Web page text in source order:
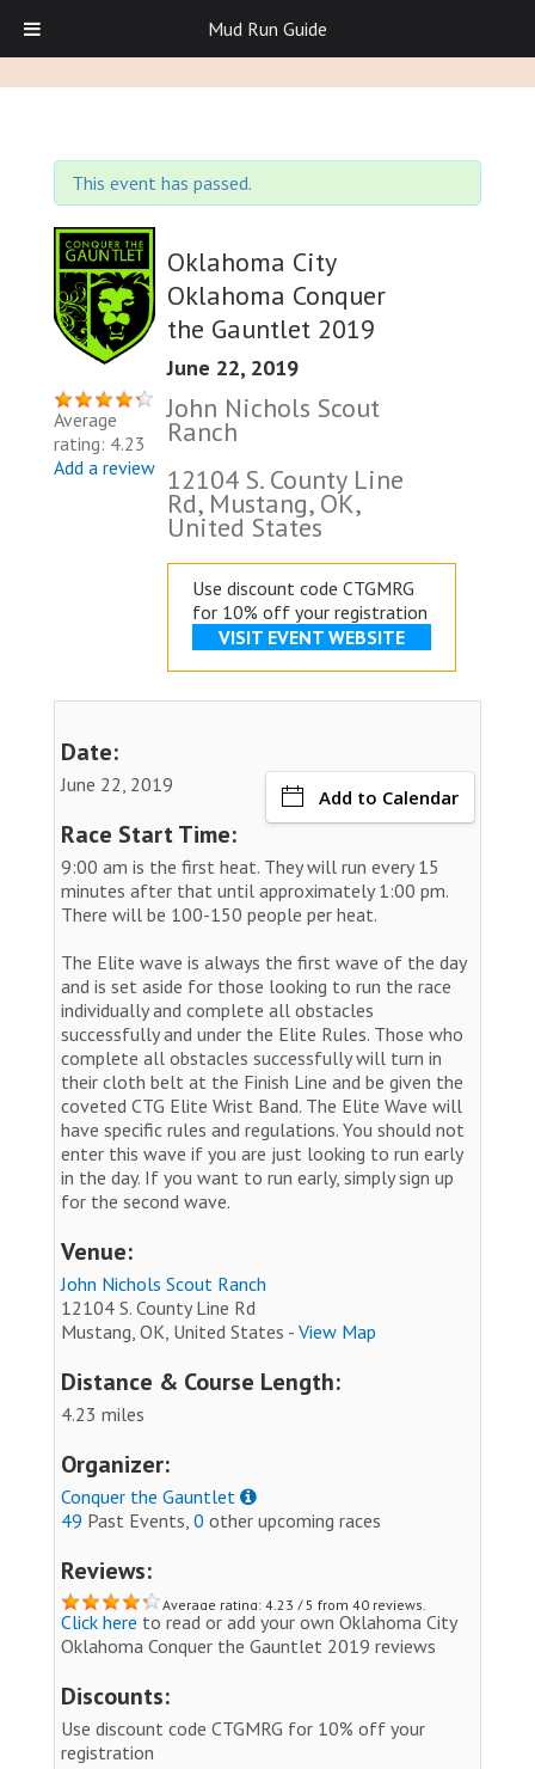
This event has passed.
Average
rating: 4.23
Add a review
Oklahoma City
Oklahoma Conquer
the Gauntlet 2019
June 22, 2019
John Nichols Scout
Ranch
12104 S. County Line
Rd, Mustang, OK,
United States
Use discount code CTGMRG
for 10% off your registration
VISIT EVENT WEBSITE
Date:
June 22, 2019
Add to Calendar
Race Start Time:
9:00 am is the first heat. They will run every 15
minutes after that until approximately 1:00 pm.
There will be 100-150 people per heat.
The Elite wave is always the first wave of the day
and is set aside for those looking to run the race
individually and complete all obstacles
successfully and under the Elite Rules. Those who
complete all obstacles successfully will turn in
their cloth belt at the Finish Line and be given the
coveted CTG Elite Wrist Band. The Elite Wave will
have specific rules and regulations. You should not
enter this wave if you are just looking to run early
in the day. If you want to run early, simply sign up
for the second wave.
Venue:
John Nichols Scout Ranch
12104 S. County Line Rd
Mustang, OK, United States - View Map
Distance & Course Length:
4.23 miles
Organizer:
Conquer the Gauntlet
49 Past Events, 0 other upcoming races
Reviews:
Average rating: 4.23 / 5 from 40 reviews.
Click here to read or add your own Oklahoma City
Oklahoma Conquer the Gauntlet 2019 reviews
Discounts:
Use discount code CTGMRG for 10% off your
registration
Mud Run Guide